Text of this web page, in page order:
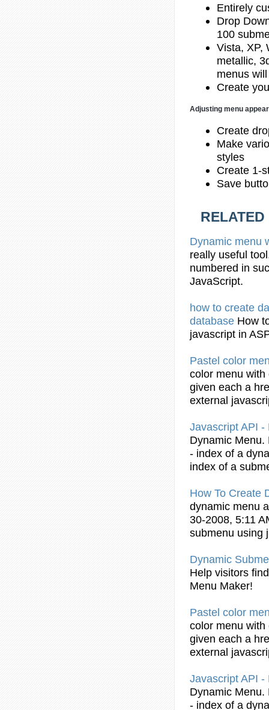
Entirely
Drop
100
Vista, XP,
metallic,
menus
Create
Adjusting menu
Create
Make
styles
Create 1-
Save
RELATED
Dynamic menu
really useful
numbered in
JavaScript.
how to create
database How
javascript in
Pastel color
color menu with
given each a
external
JavascriptAPI -
Dynamic Menu.
- index of a
index of a
How To Create
dynamic menu
30-2008, 5:11
submenu using
Dynamic
Help visitors
Menu Maker!
Pastel color
color menu with
given each a
external
JavascriptAPI -
Dynamic Menu.
- index of a